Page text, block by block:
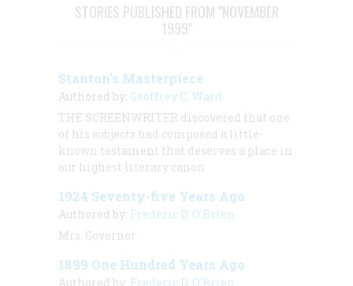
STORIES PUBLISHED FROM "NOVEMBER
1999"
Stanton’s Masterpiece
Authored by: Geoffrey C. Ward
THE SCREENWRITER discovered that one
of his subjects had composed a little-
known testament that deserves a place in
our highest literary canon
1924 Seventy-five Years Ago
Authored by: Frederic D. O'Brien
Mrs. Governor
1899 One Hundred Years Ago
Authored by: Frederic D. O'Brien